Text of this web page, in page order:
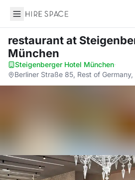
Hire Space
restaurantat
München
Steigenberger Hotel München·
Berliner Straße 85, Rest of